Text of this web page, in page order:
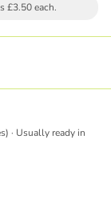
£3.50 each.
· Usually ready in